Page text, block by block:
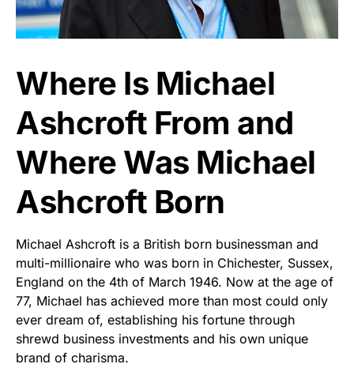
Where Is Michael
Ashcroft From and
Where Was Michael
Ashcroft Born
Michael Ashcroft is a British born businessman and
multi-millionaire who was born in Chichester, Sussex,
England on the 4th of March 1946. Now at the age of
77, Michael has achieved more than most could only
ever dream of, establishing his fortune through
shrewd business investments and his own unique
brand of charisma.